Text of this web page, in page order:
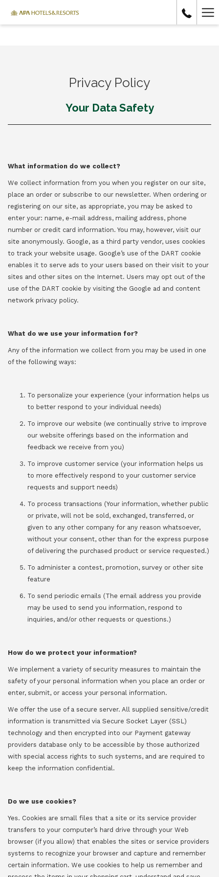
Privacy Policy
Your Data Safety
What information do we collect?
We collect information from you when you register on our site,
place an order or subscribe to our newsletter. When ordering or
registering on our site, as appropriate, you may be asked to
enter your: name, e-mail address, mailing address, phone
number or credit card information. You may, however, visit our
site anonymously. Google, as a third party vendor, uses cookies
to track your website usage. Google’s use of the DART cookie
enables it to serve ads to your users based on their visit to your
sites and other sites on the Internet. Users may opt out of the
use of the DART cookie by visiting the Google ad and content
network privacy policy.
What do we use your information for?
Any of the information we collect from you may be used in one
of the following ways:
To personalize your experience (your information helps us
to better respond to your individual needs)
To improve our website (we continually strive to improve
our website offerings based on the information and
feedback we receive from you)
To improve customer service (your information helps us
to more effectively respond to your customer service
requests and support needs)
To process transactions (Your information, whether public
or private, will not be sold, exchanged, transferred, or
given to any other company for any reason whatsoever,
without your consent, other than for the express purpose
of delivering the purchased product or service requested.)
To administer a contest, promotion, survey or other site
feature
To send periodic emails (The email address you provide
may be used to send you information, respond to
inquiries, and/or other requests or questions.)
How do we protect your information?
We implement a variety of security measures to maintain the
safety of your personal information when you place an order or
enter, submit, or access your personal information.
We offer the use of a secure server. All supplied sensitive/credit
information is transmitted via Secure Socket Layer (SSL)
technology and then encrypted into our Payment gateway
providers database only to be accessible by those authorized
with special access rights to such systems, and are required to
keep the information confidential.
Do we use cookies?
Yes. Cookies are small files that a site or its service provider
transfers to your computer’s hard drive through your Web
browser (if you allow) that enables the sites or service providers
systems to recognize your browser and capture and remember
certain information. We use cookies to help us remember and